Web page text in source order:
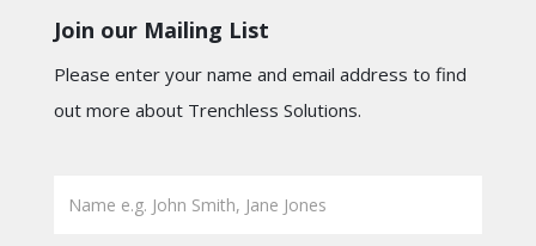
Join our Mailing List
Please enter your name and email address to find
out more about Trenchless Solutions.